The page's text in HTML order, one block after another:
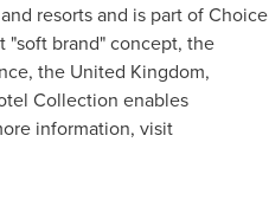
resorts and is part of Choice
"soft brand" concept, the
, the United Kingdom,
Collection enables
information, visit